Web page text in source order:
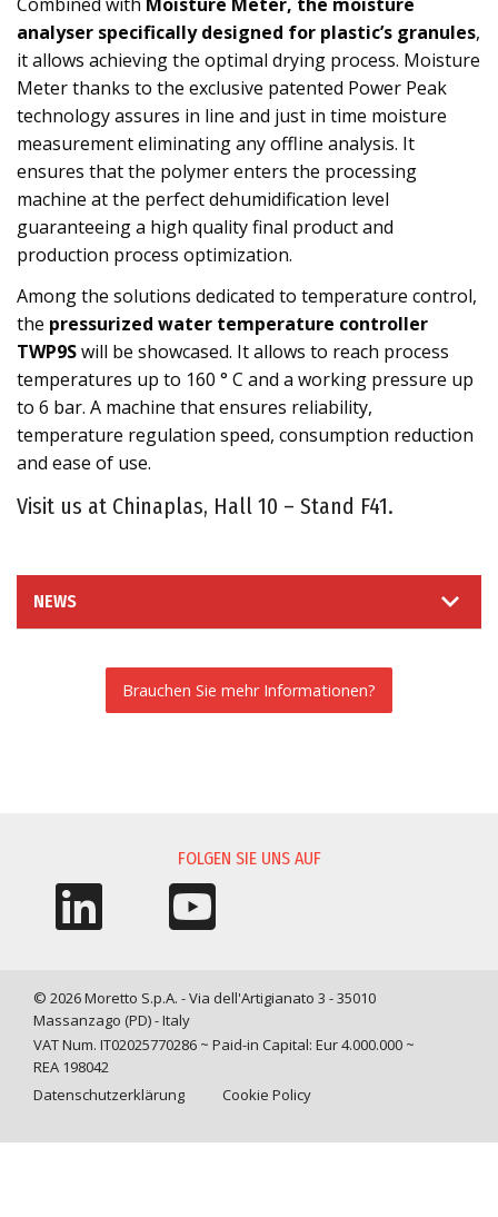
analyser specifically designed for plastic’s granules,
it allows achieving the optimal drying process. Moisture
Meter thanks to the exclusive patented Power Peak
technology assures in line and just in time moisture
measurement eliminating any offline analysis. It
ensures that the polymer enters the processing
machine at the perfect dehumidification level
guaranteeing a high quality final product and
production process optimization.
Among the solutions dedicated to temperature control,
the pressurized water temperature controller
TWP9Swill be showcased. It allows to reach process
temperatures up to 160 ° C and a working pressure up
to 6 bar. A machine that ensures reliability,
temperature regulation speed, consumption reduction
and ease of use.
Visit us at Chinaplas, Hall 10 – Stand F41.
NEWS
Brauchen Sie mehr Informationen?
FOLGEN SIE UNS AUF
© 2026 Moretto S.p.A. - Via dell'Artigianato 3 - 35010
Massanzago (PD) - Italy
VAT Num. IT02025770286 ~ Paid-in Capital: Eur 4.000.000 ~
REA 198042
Datenschutzerklärung
Cookie Policy